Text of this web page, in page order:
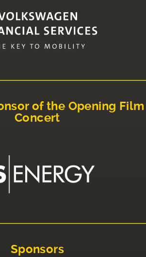
of the Opening Film
Concert
Sponsors